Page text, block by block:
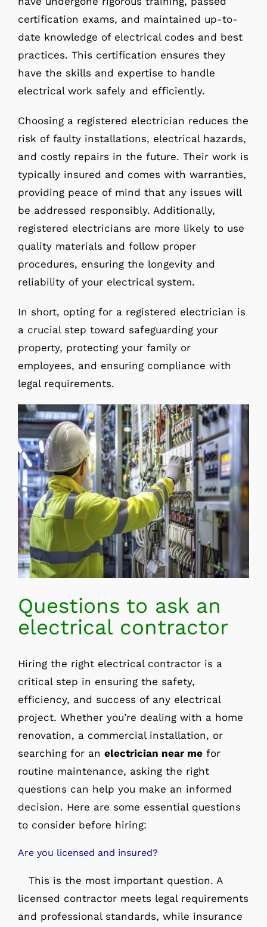
certification exams, and maintained up-to-
date knowledge of electrical codes and best
practices. This certification ensures they
have the skills and expertise to handle
electrical work safely and efficiently.
Choosing a registered electrician reduces the
risk of faulty installations, electrical hazards,
and costly repairs in the future. Their work is
typically insured and comes with warranties,
providing peace of mind that any issues will
be addressed responsibly. Additionally,
registered electricians are more likely to use
quality materials and follow proper
procedures, ensuring the longevity and
reliability of your electrical system.
In short, opting for a registered electrician is
a crucial step toward safeguarding your
property, protecting your family or
employees, and ensuring compliance with
legal requirements.
Questions to ask an
electrical contractor
Hiring the right electrical contractor is a
critical step in ensuring the safety,
efficiency, and success of any electrical
project. Whether you’re dealing with a home
renovation, a commercial installation, or
searching for an electrician near mefor
routine maintenance, asking the right
questions can help you make an informed
decision. Here are some essential questions
to consider before hiring:
Are you licensed and insured?
This is the most important question. A
licensed contractor meets legal requirements
and professional standards, while insurance